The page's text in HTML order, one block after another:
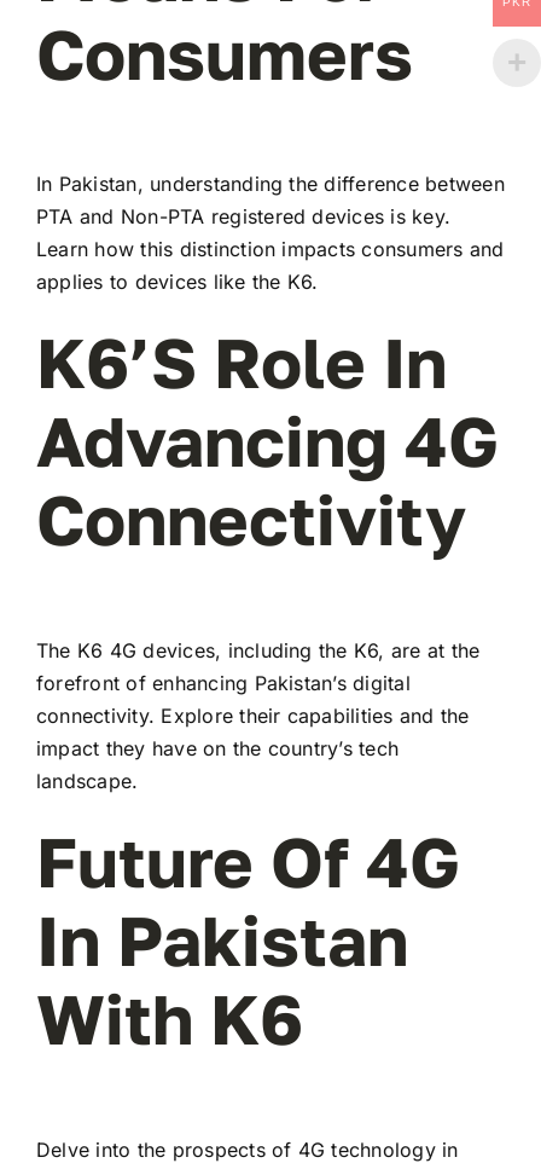
Consumers
In Pakistan, understanding the difference between
PTA and Non-PTA registered devices is key.
Learn how this distinction impacts consumers and
applies to devices like the K6.
K6’s Role In
Advancing 4G
Connectivity
The K6 4G devices, including the K6, are at the
forefront of enhancing Pakistan’s digital
connectivity. Explore their capabilities and the
impact they have on the country’s tech
landscape.
Future Of 4G
In Pakistan
With K6
Delve into the prospects of 4G technology in